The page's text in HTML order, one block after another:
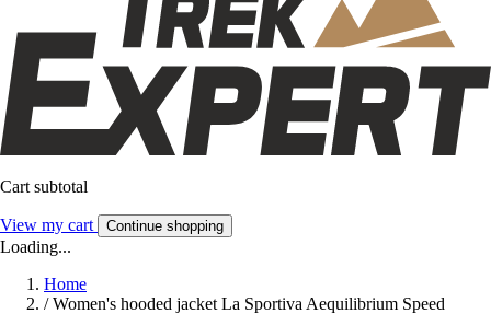
Cart subtotal
View my cart Continue shopping
Loading...
Home
/ Women's hooded jacket La Sportiva Aequilibrium Speed